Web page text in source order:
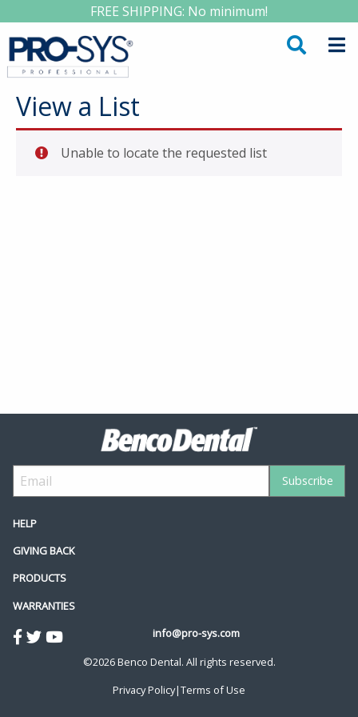
FREE SHIPPING: No minimum!
View a List
Unable to locate the requested list
HELP
GIVING BACK
PRODUCTS
WARRANTIES
info@pro-sys.com
©2026 Benco Dental. All rights reserved.
Privacy Policy|Terms of Use